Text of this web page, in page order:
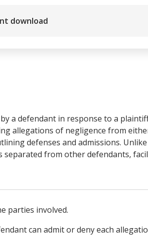
download
a defendant in response to a
allegations of negligence from
defenses and admissions.
from other defendants,
parties involved.
can admit or deny each